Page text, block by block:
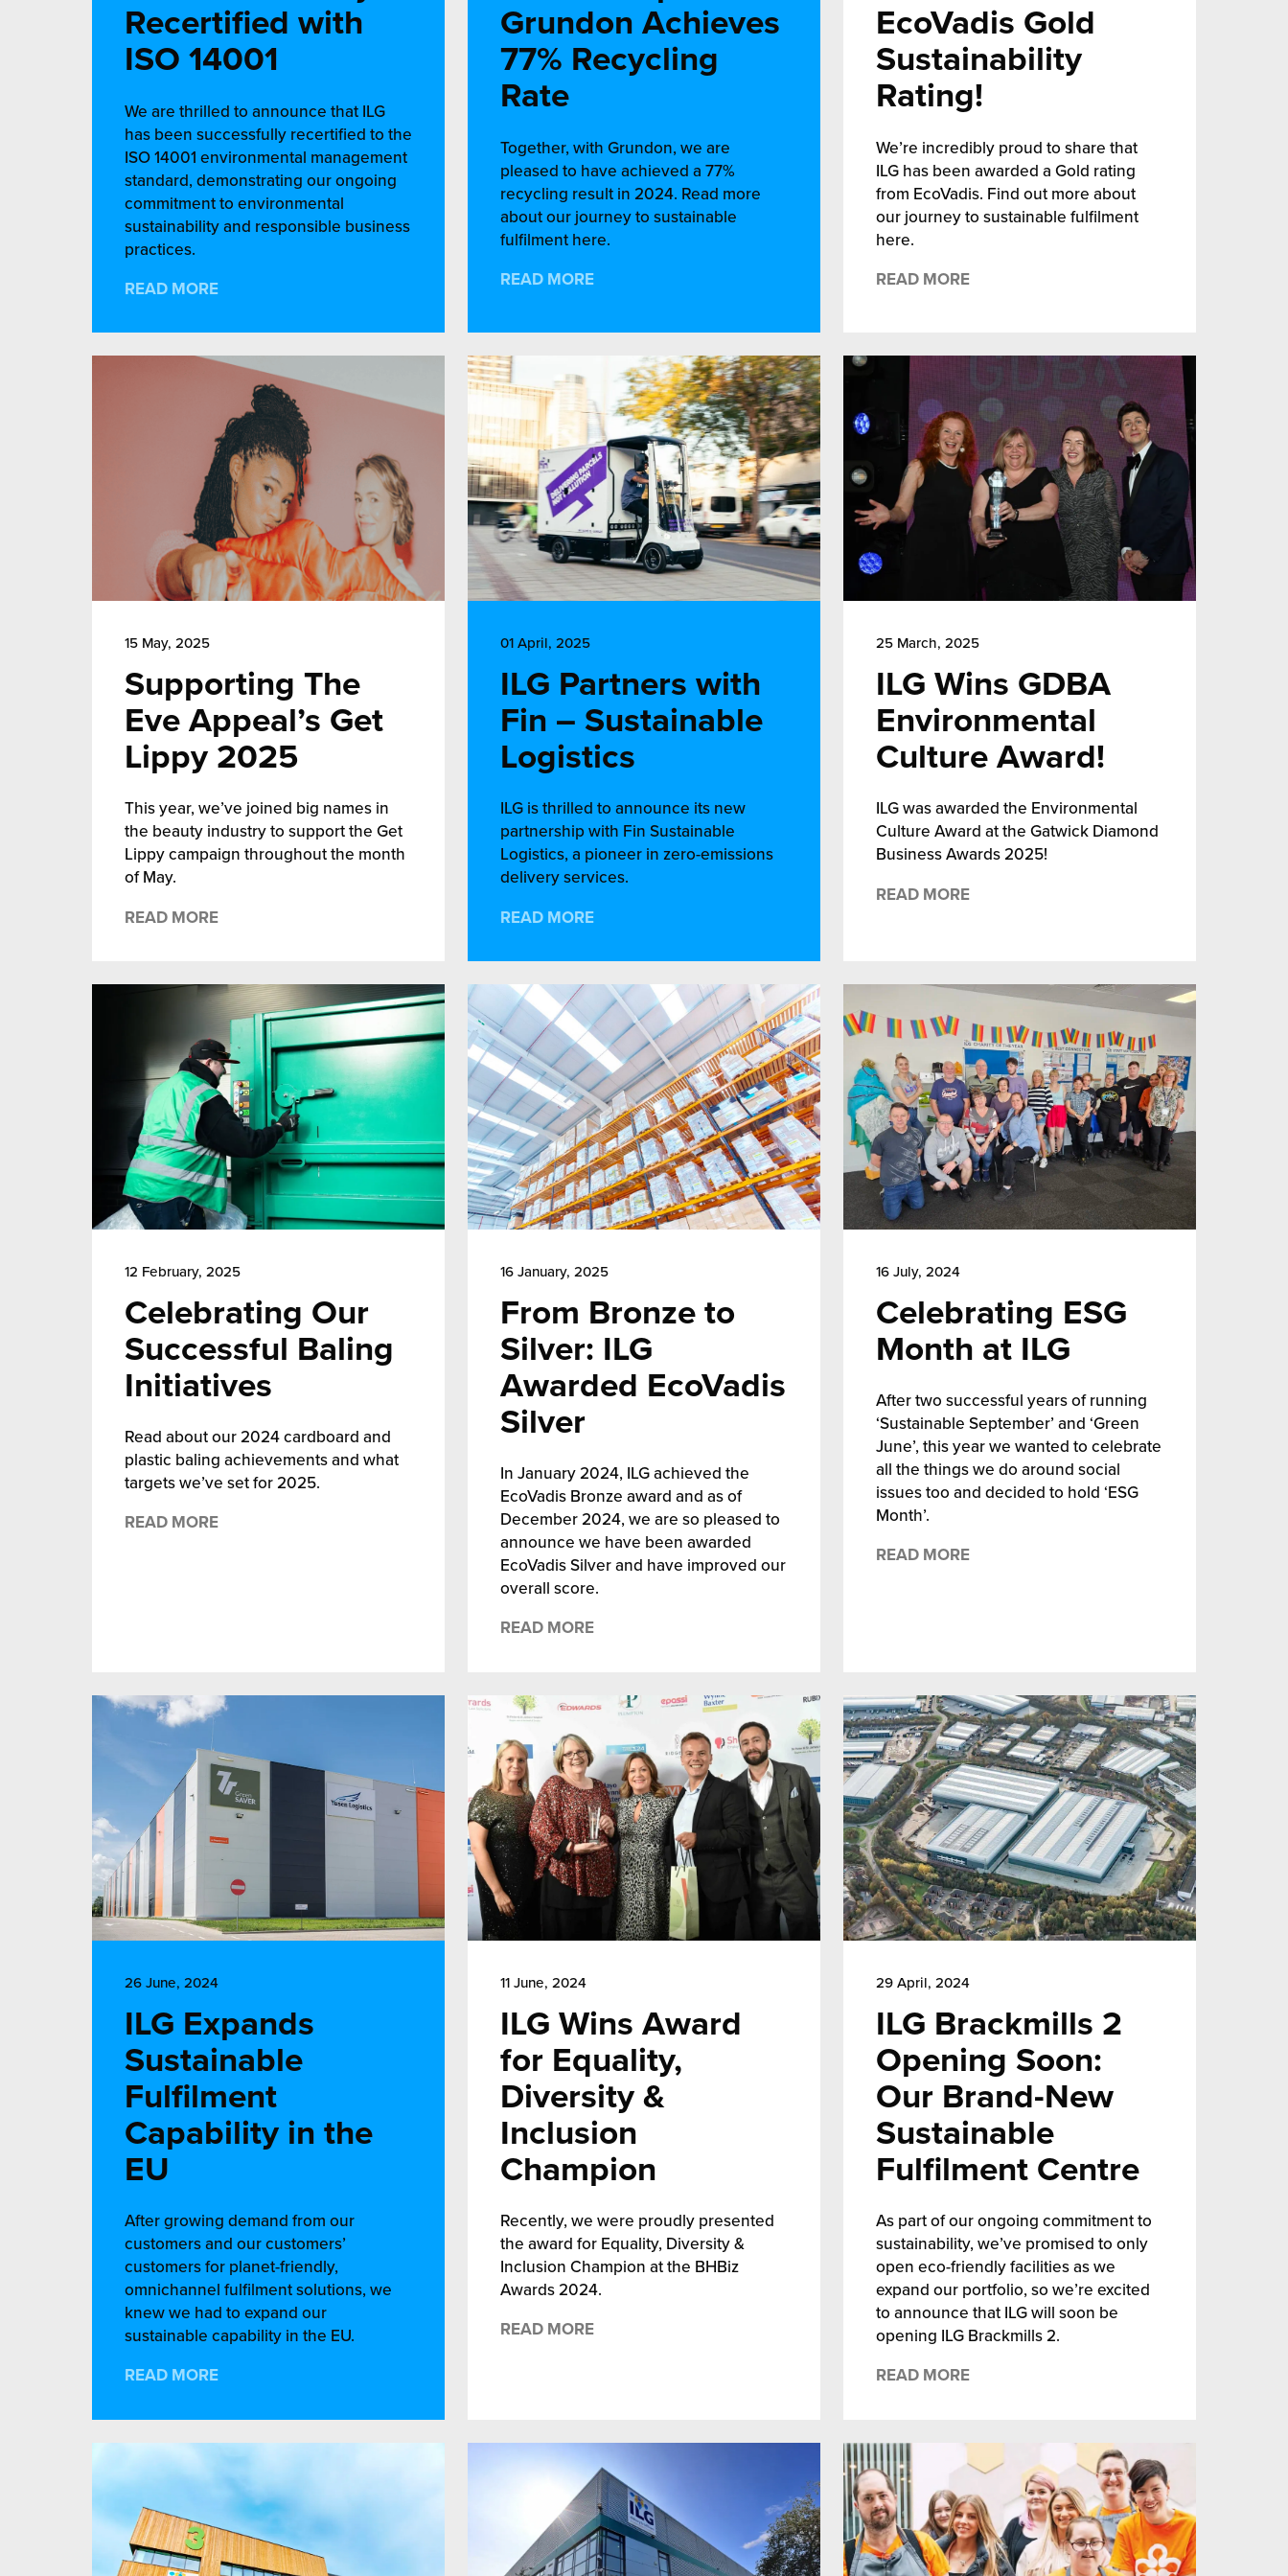
Recertified with
ISO 14001
We are thrilled to announce that ILG
has been successfully recertified to the
ISO 14001 environmental management
standard, demonstrating our ongoing
commitment to environmental
sustainability and responsible business
practices.
READ MORE
Grundon Achieves
77% Recycling
Rate
Together, with Grundon, we are
pleased to have achieved a 77%
recycling result in 2024. Read more
about our journey to sustainable
fulfilment here.
READ MORE
EcoVadis Gold
Sustainability
Rating!
We’re incredibly proud to share that
ILG has been awarded a Gold rating
from EcoVadis. Find out more about
our journey to sustainable fulfilment
here.
READ MORE
15 May, 2025
Supporting The
Eve Appeal’s Get
Lippy 2025
This year, we’ve joined big names in
the beauty industry to support the Get
Lippy campaign throughout the month
of May.
READ MORE
01 April, 2025
ILG Partners with
Fin – Sustainable
Logistics
ILG is thrilled to announce its new
partnership with Fin Sustainable
Logistics, a pioneer in zero-emissions
delivery services.
READ MORE
25 March, 2025
ILG Wins GDBA
Environmental
Culture Award!
ILG was awarded the Environmental
Culture Award at the Gatwick Diamond
Business Awards 2025!
READ MORE
12 February, 2025
Celebrating Our
Successful Baling
Initiatives
Read about our 2024 cardboard and
plastic baling achievements and what
targets we’ve set for 2025.
READ MORE
16 January, 2025
From Bronze to
Silver: ILG
Awarded EcoVadis
Silver
In January 2024, ILG achieved the
EcoVadis Bronze award and as of
December 2024, we are so pleased to
announce we have been awarded
EcoVadis Silver and have improved our
overall score.
READ MORE
16 July, 2024
Celebrating ESG
Month at ILG
After two successful years of running
‘Sustainable September’ and ‘Green
June’, this year we wanted to celebrate
all the things we do around social
issues too and decided to hold ‘ESG
Month’.
READ MORE
26 June, 2024
ILG Expands
Sustainable
Fulfilment
Capability in the
EU
After growing demand from our
customers and our customers’
customers for planet-friendly,
omnichannel fulfilment solutions, we
knew we had to expand our
sustainable capability in the EU.
READ MORE
11 June, 2024
ILG Wins Award
for Equality,
Diversity &
Inclusion
Champion
Recently, we were proudly presented
the award for Equality, Diversity &
Inclusion Champion at the BHBiz
Awards 2024.
READ MORE
29 April, 2024
ILG Brackmills 2
Opening Soon:
Our Brand-New
Sustainable
Fulfilment Centre
As part of our ongoing commitment to
sustainability, we’ve promised to only
open eco-friendly facilities as we
expand our portfolio, so we’re excited
to announce that ILG will soon be
opening ILG Brackmills 2.
READ MORE